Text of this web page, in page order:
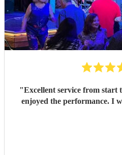
"Excellent service from start
enjoyed the performance. I